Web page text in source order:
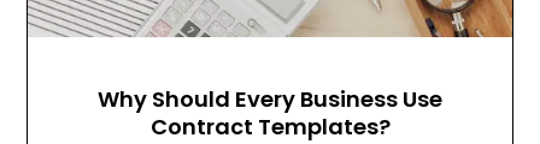
Why Should Every Business Use
Contract Templates?